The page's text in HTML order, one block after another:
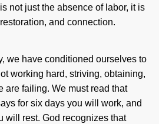
not just the absence of labor, it is
and connection.
we have conditioned ourselves to
working hard, striving, obtaining,
are failing. We must read that
for six days you will work, and
will rest. God recognizes that